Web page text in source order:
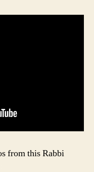
from this Rabbi